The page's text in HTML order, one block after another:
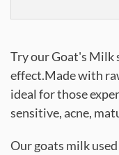
Try our Goat's Milk
effect.Made with
ideal for those
sensitive, acne,
Our goats milk